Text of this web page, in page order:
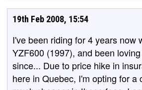
19th Feb 2008, 15:54
I've been riding for 4 years now
YZF600 (1997), and been
since... Due to price hike in
here in Quebec, I'm opting for a